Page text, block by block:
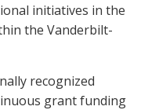
initiatives in the
the Vanderbilt-
recognized
grant funding